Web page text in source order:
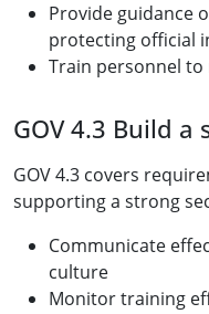
Provide guidance
protecting official
Train personnel
GOV 4.3 Build
GOV 4.3 covers
supporting a strong
Communicate
culture
Monitor training